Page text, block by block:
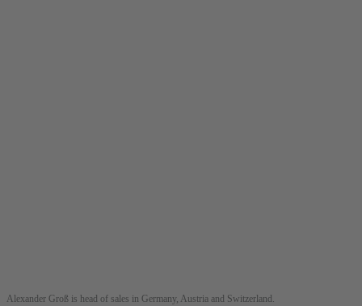
Alexander Groß is head of sales in Germany, Austria and Switzerland.